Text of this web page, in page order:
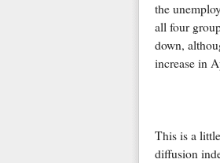
the
all four
down,
increase in
This is a
diffusion